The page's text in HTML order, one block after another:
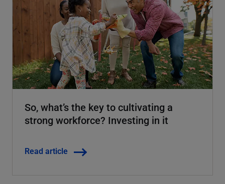
So, what’s the key to cultivating a
strong workforce? Investing in it
Read article